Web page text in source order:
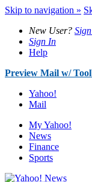
Skip to navigation »
New User?
Sign In
Help
Preview Mail w/
Yahoo!
Mail
My Yahoo!
News
Finance
Sports